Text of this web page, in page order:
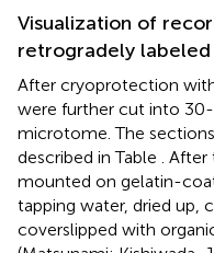
Visualization of
retrogradely labeled
After cryoprotection
were further cut into
microtome. The
described in Table . After
mounted on gelatin-
tapping water, dried up,
coverslipped with